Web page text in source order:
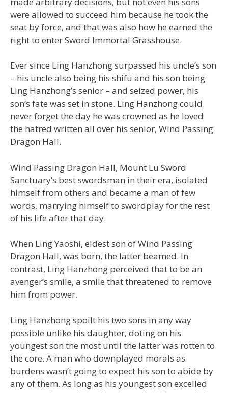
were allowed to succeed him because he took the
seat by force, and that was also how he earned the
right to enter Sword Immortal Grasshouse.
Ever since Ling Hanzhong surpassed his uncle’s son
– his uncle also being his shifu and his son being
Ling Hanzhong’s senior – and seized power, his
son’s fate was set in stone. Ling Hanzhong could
never forget the day he was crowned as he loved
the hatred written all over his senior, Wind Passing
Dragon Hall.
Wind Passing Dragon Hall, Mount Lu Sword
Sanctuary’s best swordsman in their era, isolated
himself from others and became a man of few
words, marrying himself to swordplay for the rest
of his life after that day.
When Ling Yaoshi, eldest son of Wind Passing
Dragon Hall, was born, the latter beamed. In
contrast, Ling Hanzhong perceived that to be an
avenger’s smile, a smile that threatened to remove
him from power.
Ling Hanzhong spoilt his two sons in any way
possible unlike his daughter, doting on his
youngest son the most until the latter was rotten to
the core. A man who downplayed morals as
burdens wasn’t going to expect his son to abide by
any of them. As long as his youngest son excelled